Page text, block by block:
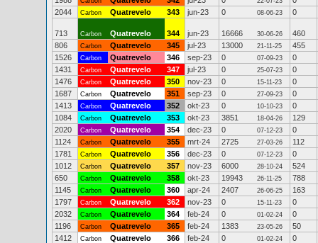
2044
Carbon Quatrevelo 343 jun-23 0 08-06-23 0
713 Carbon Quatrevelo 344 jun-23 16666 30-06-26
460
806
Carbon Quatrevelo 345 jul-23 13000 21-11-25
455
1526
Carbon Quatrevelo 346 sep-23 0 07-09-23
0
1431
Carbon Quatrevelo 347 jul-23 0 25-07-23
0
1476
Carbon Quatrevelo 350 nov-23 0 15-11-23
0
1687
Carbon Quatrevelo 351 sep-23 0 27-09-23
0
1413
Carbon Quatrevelo 352 okt-23 0 10-10-23
0
1084
Carbon Quatrevelo 353 okt-23 3851 18-04-26
129
2020
Carbon Quatrevelo 354 dec-23 0 07-12-23
0
1124
Carbon Quatrevelo 355 mrt-24 2725 27-03-26
112
1781
Carbon Quatrevelo 356 dec-23 0 07-12-23
0
1012
Carbon Quatrevelo 357 nov-23 6000 28-10-24
524
650
Carbon Quatrevelo 358 okt-23 19943 26-11-25
788
1145
Carbon Quatrevelo 360 apr-24 2407 26-06-25
163
1797
Carbon Quatrevelo 362 nov-23 0 15-11-23
0
2032
Carbon Quatrevelo 364 feb-24 0 01-02-24
0
1196
Carbon Quatrevelo 365 feb-24 1383 23-05-26
50
1412
Carbon Quatrevelo 366 feb-24 0 01-02-24
0